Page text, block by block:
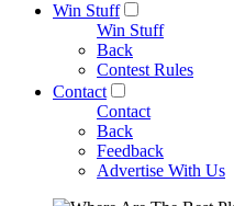
Win Stuff
Win Stuff
Back
Contest Rules
Contact
Contact
Back
Feedback
Advertise With Us